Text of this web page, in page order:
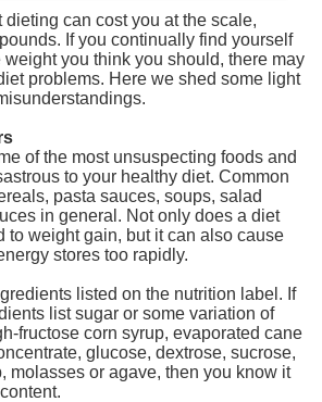
dieting can cost you at the scale,
If you continually find yourself
you think you should, there may
problems. Here we shed some light
of the most unsuspecting foods and
to your healthy diet. Common
pasta sauces, soups, salad
in general. Not only does a diet
to weight gain, but it can also cause
stores too rapidly.
listed on the nutrition label. If
list sugar or some variation of
fructose corn syrup, evaporated cane
glucose, dextrose, sucrose,
molasses or agave, then you know it